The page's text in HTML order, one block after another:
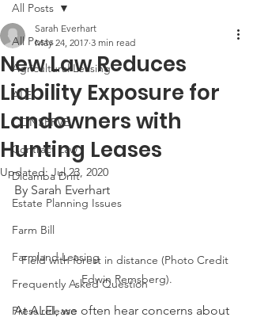
All Posts
Agricultural Leasing
ALEI
CONSERVE
Contract Law
Dicamba Drift
Estate Planning Issues
Farm Bill
Farmland Leasing
Frequently Asked Question
Press release
All Posts
New Law Reduces
Liability Exposure for
Landowners with
Hunting Leases
Sarah Everhart
May 24, 2017 3 min read
Updated:Jul 23, 2020
By Sarah Everhart
Field with forest in distance (Photo Credit
Edwin Remsberg).
At ALEI, we often hear concerns about